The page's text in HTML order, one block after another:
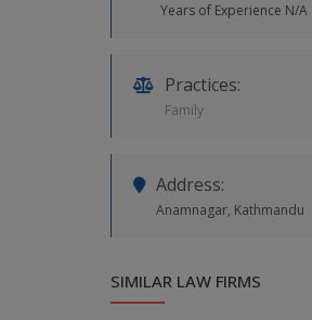
Years of Experience N/A
Practices:
Family
Address:
Anamnagar, Kathmandu
SIMILAR LAW FIRMS